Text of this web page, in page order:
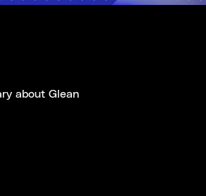
about Glean